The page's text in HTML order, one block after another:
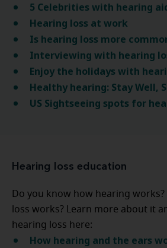
5 Celebrities with hearing
Hearing loss at work
Is hearing loss more
Interviewing with hearing
Enjoy the holidays with
Healthy hearing: Stay Well,
US Sightseeing spots for
Hearing loss education
Do you know how hearing
loss works? Learn more about it
hearing loss here:
How hearing and the ears